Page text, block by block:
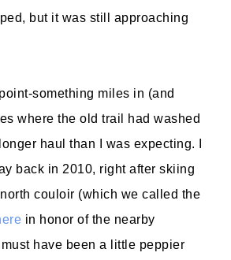
but it was still approaching
something miles in (and
where the old trail had washed
haul than I was expecting. I
back in 2010, right after skiing
couloir (which we called the
in honor of the nearby
have been a little peppier